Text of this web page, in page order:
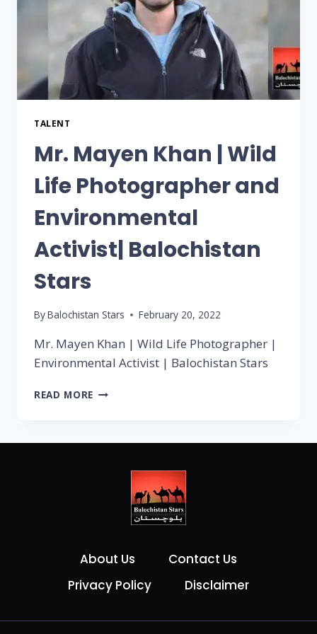
TALENT
Mr. Mayen Khan | Wild
Life Photographer and
Environmental
Activist| Balochistan
Stars
ByBalochistan Stars February 20, 2022
Mr. Mayen Khan | Wild Life Photographer |
Environmental Activist | Balochistan Stars
READ MORE
About Us
Contact Us
Privacy Policy
Disclaimer